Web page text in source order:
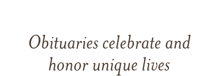
Obituaries celebrate and
honor unique lives